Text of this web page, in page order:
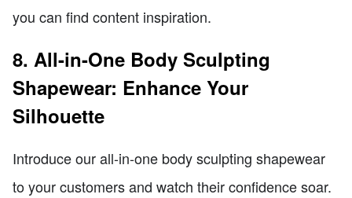
you can find content inspiration.
8. All-in-One Body Sculpting
Shapewear: Enhance Your
Silhouette
Introduce our all-in-one body sculpting shapewear
to your customers and watch their confidence soar.